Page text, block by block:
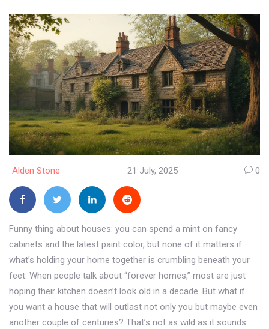
Alden Stone 21 July, 2025 0
Funny thing about houses: you can spend a mint on fancy
cabinets and the latest paint color, but none of it matters if
what’s holding your home together is crumbling beneath your
feet. When people talk about “forever homes,” most are just
hoping their kitchen doesn’t look old in a decade. But what if
you want a house that will outlast not only you but maybe even
another couple of centuries? That’s not as wild as it sounds.